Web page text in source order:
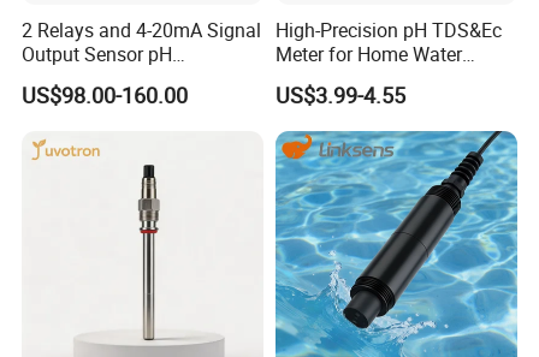
2 Relays and 4-20mA Signal
Output Sensor pH
Conductivity TDS Ec Meter
Controller
US$98.00-160.00
High-Precision pH TDS&Ec
Meter for Home Water
Quality Testing Ec Meter
US$3.99-4.55